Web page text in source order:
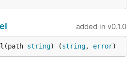
added in v0.1.0
string) (string, error)